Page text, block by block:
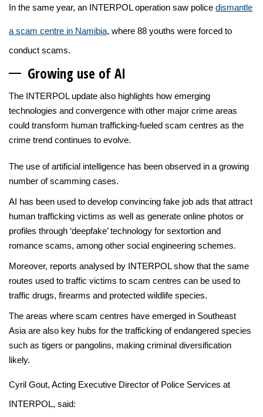
In the same year, an INTERPOL operation saw police dismantle
a scam centre in Namibia, where 88 youths were forced to
conduct scams.
Growing use of AI
The INTERPOL update also highlights how emerging
technologies and convergence with other major crime areas
could transform human trafficking-fueled scam centres as the
crime trend continues to evolve.
The use of artificial intelligence has been observed in a growing
number of scamming cases.
AI has been used to develop convincing fake job ads that attract
human trafficking victims as well as generate online photos or
profiles through ‘deepfake’ technology for sextortion and
romance scams, among other social engineering schemes.
Moreover, reports analysed by INTERPOL show that the same
routes used to traffic victims to scam centres can be used to
traffic drugs, firearms and protected wildlife species.
The areas where scam centres have emerged in Southeast
Asia are also key hubs for the trafficking of endangered species
such as tigers or pangolins, making criminal diversification
likely.
Cyril Gout, Acting Executive Director of Police Services at
INTERPOL, said: